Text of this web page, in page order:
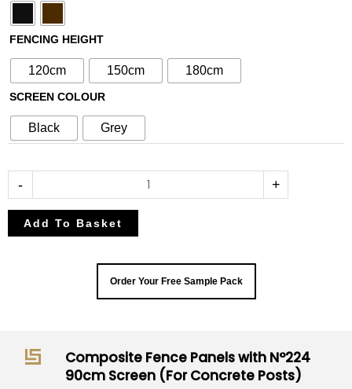
FENCING HEIGHT
120cm 150cm 180cm
SCREEN COLOUR
Black Grey
-
with
N°224
90cm
Screen
(For
Concrete
+
Add To Basket
Order Your Free Sample Pack
Composite Fence Panels with N°224
90cm Screen (For Concrete Posts)